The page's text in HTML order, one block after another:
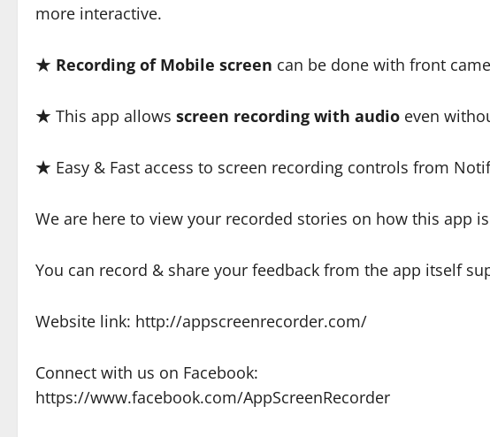
more interactive.
★ Recording of Mobile screen can be done with front
★ This app allows screen recording with audio even
★ Easy & Fast access to screen recording controls from
We are here to view your recorded stories on how this app
You can record & share your feedback from the app itself
Website link: http://appscreenrecorder.com/
Connect with us on Facebook:
https://www.facebook.com/AppScreenRecorder